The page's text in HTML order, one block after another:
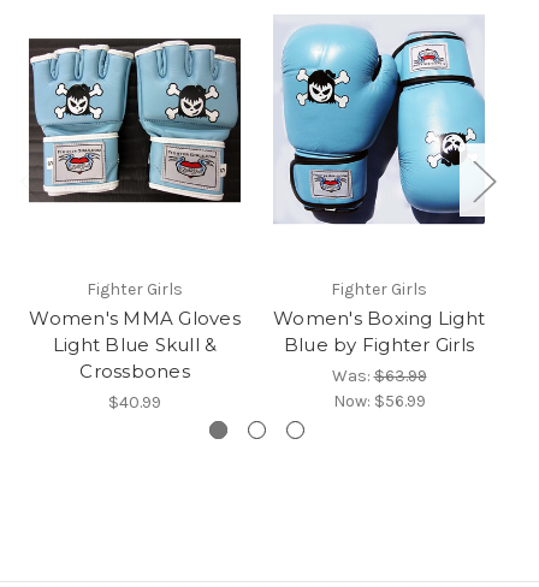
Fighter Girls
Women's MMA Gloves
Light Blue Skull &
Crossbones
$40.99
Fighter Girls
Women's Boxing Light
Blue by Fighter Girls
Was:$63.99
Now: $56.99